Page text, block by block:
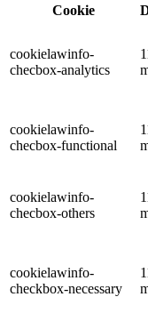
Cookie
cookielawinfo-
checbox-analytics
cookielawinfo-
checbox-functional
cookielawinfo-
checbox-others
cookielawinfo-
checkbox-necessary